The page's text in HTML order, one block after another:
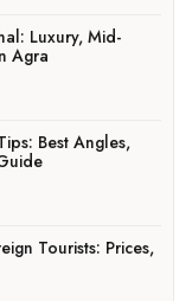
Luxury, Mid-
Agra
Best Angles,
Tourists: Prices,